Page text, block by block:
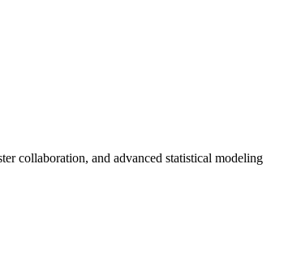
collaboration, and advanced statistical modeling